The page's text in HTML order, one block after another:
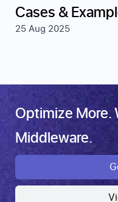
Cases &
25 Aug 2025
Optimize More.
Middleware.